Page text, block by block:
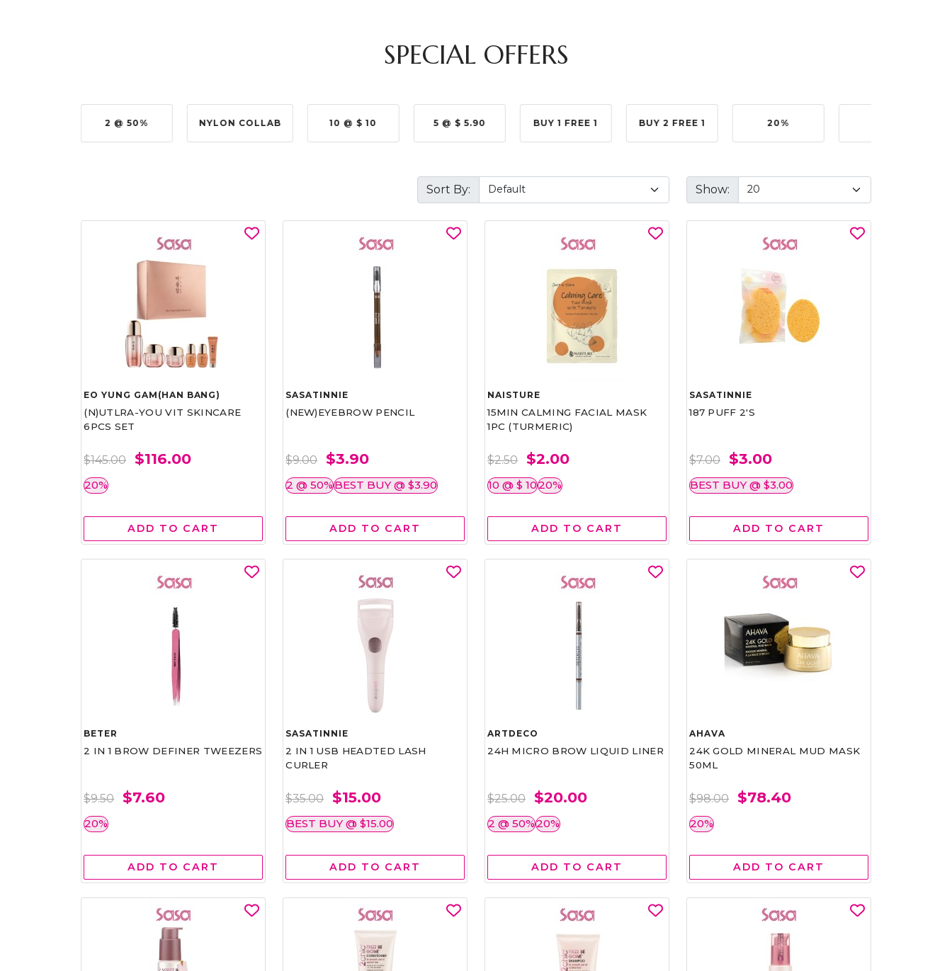
SPECIAL OFFERS
2 @ 50% NYLON COLLAB 10 @ $ 10 5 @ $ 5.90 BUY 1 FREE 1 BUY 2 FREE 1 20%
Sort By: Show:
EO YUNG GAM(HAN BANG)
(N)UTLRA-YOU VIT SKINCARE
6PCS SET
$145.00 $116.00
20%
ADD TO CART
SASATINNIE
(NEW)EYEBROW PENCIL
$9.00 $3.90
2 @ 50%BEST BUY @ $3.90
ADD TO CART
NAISTURE
15MIN CALMING FACIAL MASK
1PC (TURMERIC)
$2.50 $2.00
10 @ $ 1020%
ADD TO CART
SASATINNIE
187 PUFF 2'S
$7.00 $3.00
BEST BUY @ $3.00
ADD TO CART
BETER
2 IN 1 BROW DEFINER TWEEZERS
$9.50 $7.60
20%
ADD TO CART
SASATINNIE
2 IN 1 USB HEADTED LASH
CURLER
$35.00 $15.00
BEST BUY @ $15.00
ADD TO CART
ARTDECO
24H MICRO BROW LIQUID LINER
$25.00 $20.00
2 @ 50%20%
ADD TO CART
AHAVA
24K GOLD MINERAL MUD MASK
50ML
$98.00 $78.40
20%
ADD TO CART